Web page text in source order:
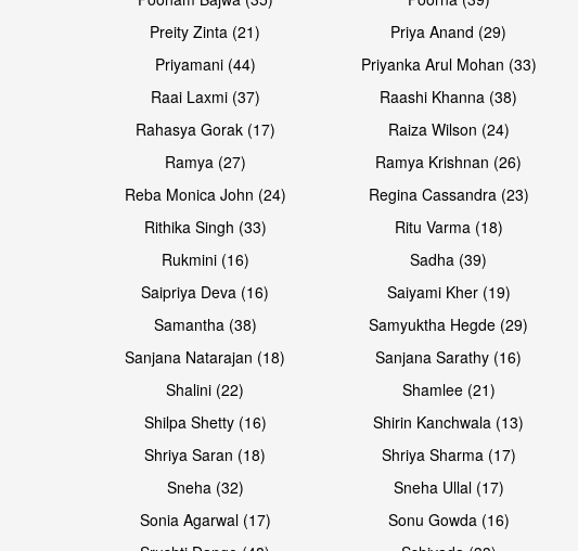
Preity Zinta (21)
Priya Anand (29)
Priyamani (44)
Priyanka Arul Mohan (33)
Raai Laxmi (37)
Raashi Khanna (38)
Rahasya Gorak (17)
Raiza Wilson (24)
Ramya (27)
Ramya Krishnan (26)
Reba Monica John (24)
Regina Cassandra (23)
Rithika Singh (33)
Ritu Varma (18)
Rukmini (16)
Sadha (39)
Saipriya Deva (16)
Saiyami Kher (19)
Samantha (38)
Samyuktha Hegde (29)
Sanjana Natarajan (18)
Sanjana Sarathy (16)
Shalini (22)
Shamlee (21)
Shilpa Shetty (16)
Shirin Kanchwala (13)
Shriya Saran (18)
Shriya Sharma (17)
Sneha (32)
Sneha Ullal (17)
Sonia Agarwal (17)
Sonu Gowda (16)